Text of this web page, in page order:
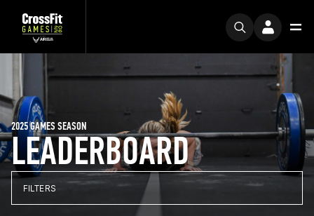
LEADERBOARD
2025 GAMES SEASON
FILTERS